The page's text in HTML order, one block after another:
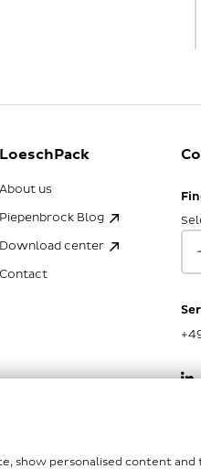
LoeschPack
About us
Piepenbrock Blog
Download center
Contact
show personalised content and